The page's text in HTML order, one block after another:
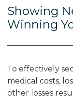
Showing
Winning
To effectively
medical costs,
other losses